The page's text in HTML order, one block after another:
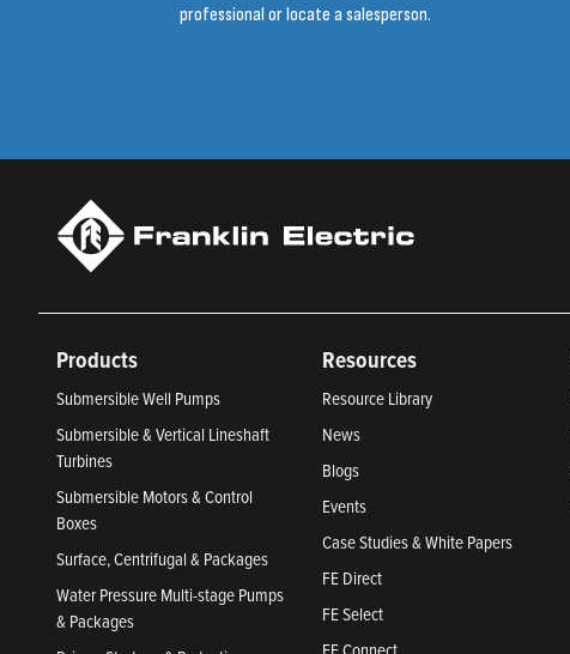
professional or locate a salesperson.
Products
Submersible Well Pumps
Submersible & Vertical Lineshaft
Turbines
Submersible Motors & Control
Boxes
Surface, Centrifugal & Packages
Water Pressure Multi-stage Pumps
& Packages
Resources
Resource Library
News
Blogs
Events
Case Studies & White Papers
FE Direct
FE Select